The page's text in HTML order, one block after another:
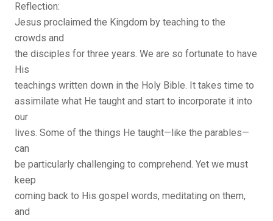
Reflection:
Jesus proclaimed the Kingdom by teaching to the
crowds and
the disciples for three years. We are so fortunate to have
His
teachings written down in the Holy Bible. It takes time to
assimilate what He taught and start to incorporate it into
our
lives. Some of the things He taught—like the parables—
can
be particularly challenging to comprehend. Yet we must
keep
coming back to His gospel words, meditating on them,
and